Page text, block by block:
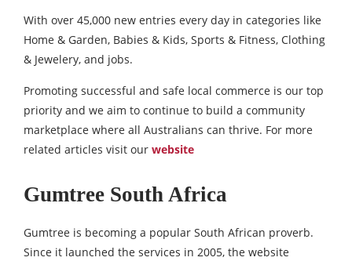
With over 45,000 new entries every day in categories like
Home & Garden, Babies & Kids, Sports & Fitness, Clothing
& Jewelery, and jobs.
Promoting successful and safe local commerce is our top
priority and we aim to continue to build a community
marketplace where all Australians can thrive. For more
related articles visit our website
Gumtree South Africa
Gumtree is becoming a popular South African proverb.
Since it launched the services in 2005, the website